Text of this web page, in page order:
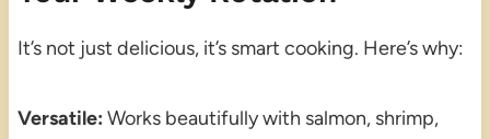
It’s not just delicious, it’s smart cooking. Here’s why:
Versatile: Works beautifully with salmon, shrimp,